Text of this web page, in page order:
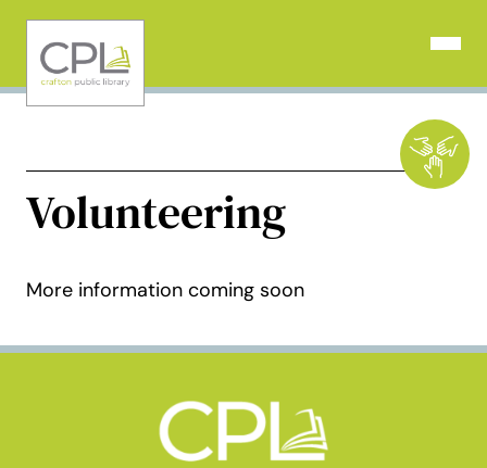
content
Open
Volunteering
More information coming soon